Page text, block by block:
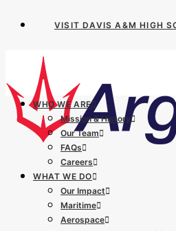
VISIT DAVIS A&M HIGH
WHO WE ARE
Mission & History
Our Team
FAQs
Careers
WHAT WE DO
Our Impact
Maritime
Aerospace